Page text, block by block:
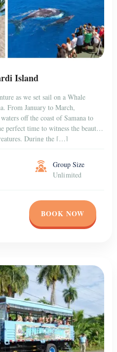
Island
as we set sail on a Whale
From January to March,
off the coast of Samana to
perfect time to witness the beauty
During the […]
Group Size
Unlimited
BOOK NOW